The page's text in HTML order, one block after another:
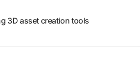
3D asset creation tools